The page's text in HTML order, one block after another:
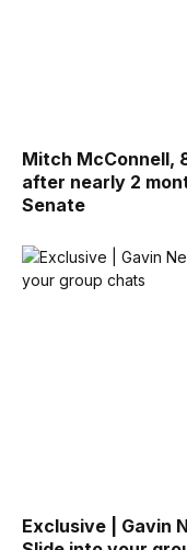
Mitch McConnell,
after nearly 2
Senate
Exclusive | Gavin